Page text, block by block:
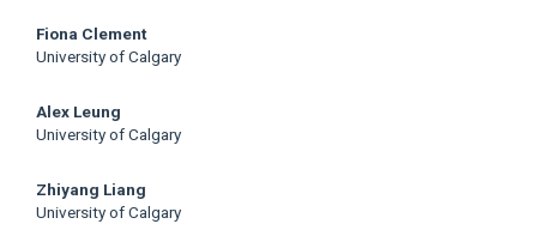
Fiona Clement
University of Calgary
Alex Leung
University of Calgary
Zhiyang Liang
University of Calgary